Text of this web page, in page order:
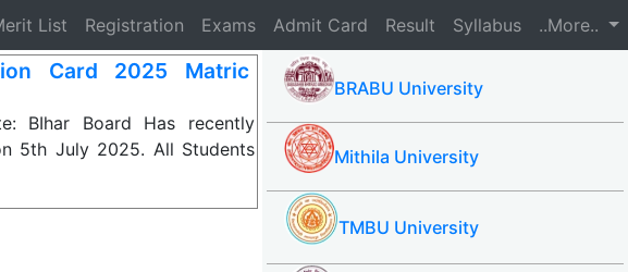
List Registration Exams Admit Card Result Syllabus ..More..
Card 2025 Matric
BIhar Board Has recently
5th July 2025. All Students
BRABU University
Mithila University
TMBU University